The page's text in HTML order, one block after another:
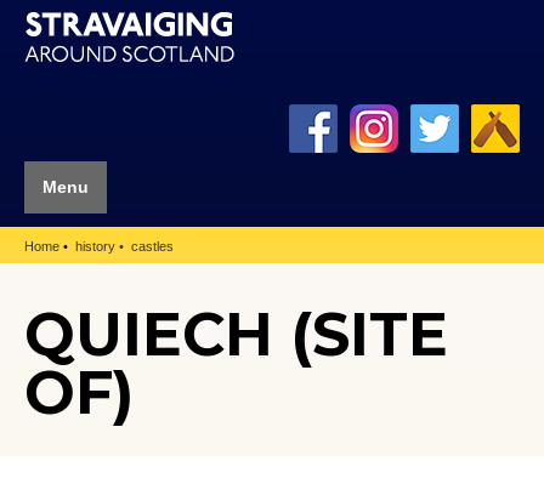
Menu
Home history castles
QUIECH (SITE
OF)